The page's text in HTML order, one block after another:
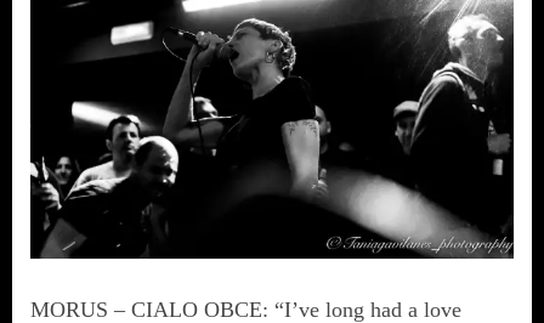
MORUS – CIALO OBCE: “I’ve long had a love